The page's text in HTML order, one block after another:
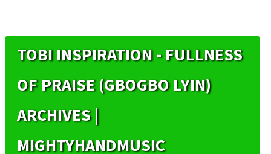
TOBI INSPIRATION - FULLNESS
OF PRAISE (GBOGBO LYIN)
ARCHIVES |
MIGHTYHANDMUSIC